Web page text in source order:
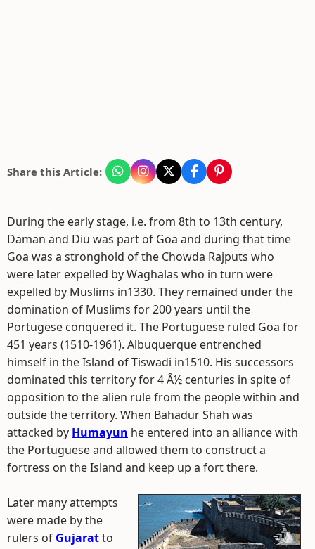
Share this Article:
During the early stage, i.e. from 8th to 13th century,
Daman and Diu was part of Goa and during that time
Goa was a stronghold of the Chowda Rajputs who
were later expelled by Waghalas who in turn were
expelled by Muslims in1330. They remained under the
domination of Muslims for 200 years until the
Portugese conquered it. The Portuguese ruled Goa for
451 years (1510-1961). Albuquerque entrenched
himself in the Island of Tiswadi in1510. His successors
dominated this territory for 4 Â½ centuries in spite of
opposition to the alien rule from the people within and
outside the territory. When Bahadur Shah was
attacked by Humayun he entered into an alliance with
the Portuguese and allowed them to construct a
fortress on the Island and keep up a fort there.
Later many attempts
were made by the
rulers of Gujaratto